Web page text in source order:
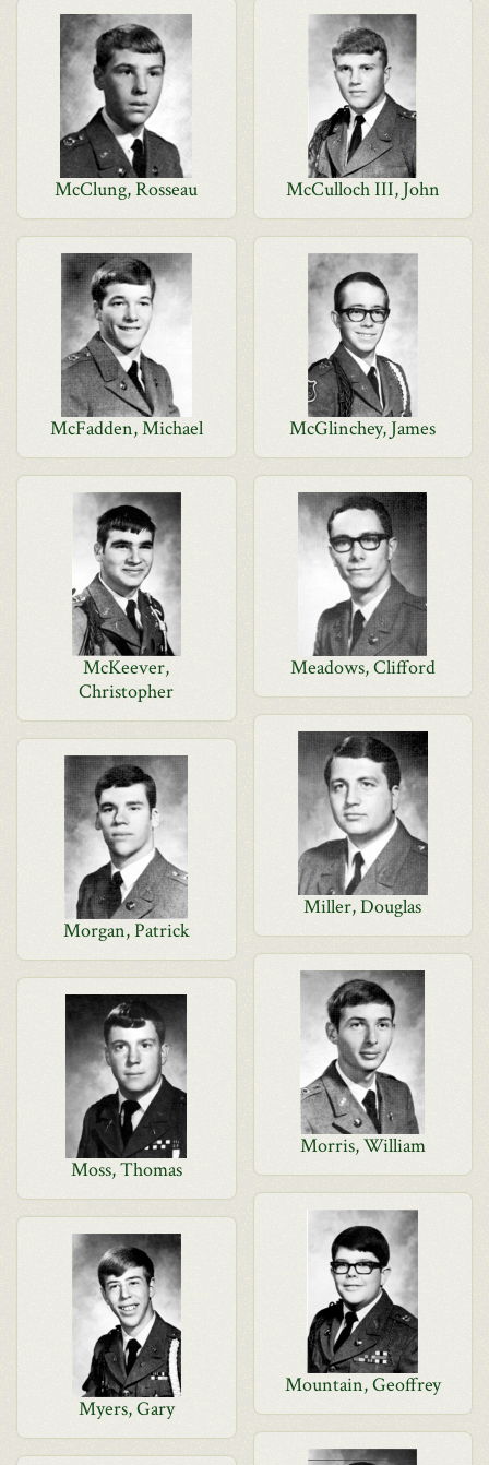
McClung, Rosseau McCulloch III, John
McFadden, Michael McGlinchey, James
McKeever,
Christopher
Meadows, Clifford
Miller, Douglas
Morgan, Patrick
Morris, William
Moss, Thomas
Mountain, Geoffrey
Myers, Gary